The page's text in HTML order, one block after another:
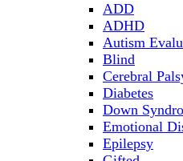
ADD
ADHD
Autism
Blind
Cerebral
Diabetes
Down
Emotional
Epilepsy